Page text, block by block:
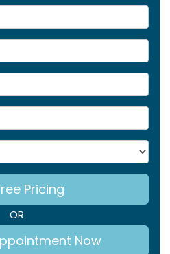
Pricing
OR
Now